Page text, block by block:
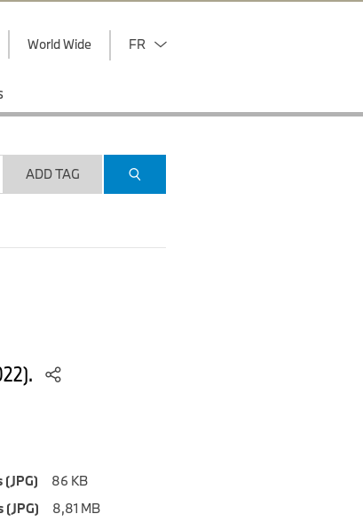
World Wide FR
ADD TAG
(JPG)
86 KB
(JPG)
8,81 MB